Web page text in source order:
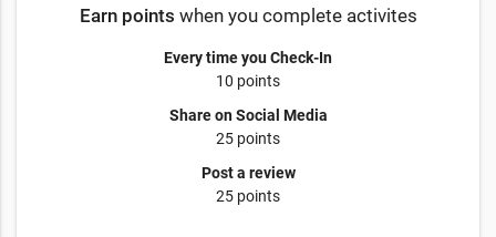
Earn points when you complete activites
Every time you Check-In
10 points
Share on Social Media
25 points
Post a review
25 points